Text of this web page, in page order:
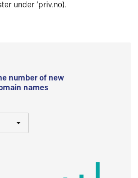
under ‘priv.no).
number of new
names